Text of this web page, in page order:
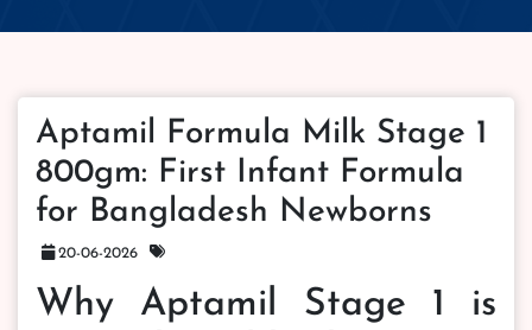
Aptamil Formula Milk Stage 1
800gm: First Infant Formula
for Bangladesh Newborns
20-06-2026
Why Aptamil Stage 1 is